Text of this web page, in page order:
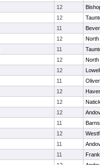
12
12
11
12
North
11
12
North
12
Lowell
11
12
12
12
11
12
11
11